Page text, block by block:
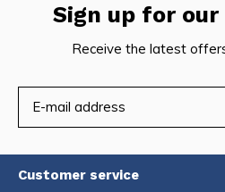
Sign up for
Receive the latest
Customer service